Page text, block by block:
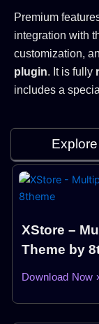
Premium
integration with
customization,
plugin. It is fully
includes a
XStore –
Theme by
Download Now